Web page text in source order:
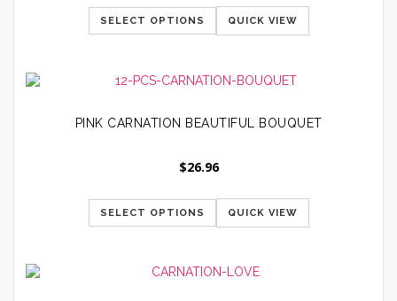
SELECT OPTIONS QUICK VIEW
PINK CARNATION BEAUTIFUL BOUQUET
$26.96
SELECT OPTIONS QUICK VIEW